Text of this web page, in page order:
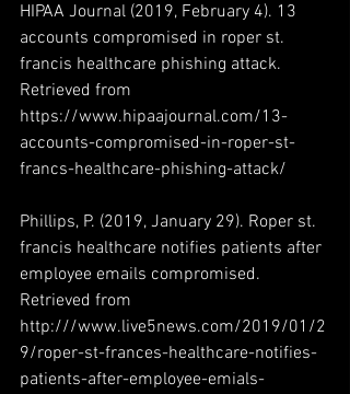
HIPAA Journal (2019, February 4). 13
accounts compromised in roper st.
francis healthcare phishing attack.
Retrieved from
https://www.hipaajournal.com/13-
accounts-compromised-in-roper-st-
francs-healthcare-phishing-attack/
Phillips, P. (2019, January 29). Roper st.
francis healthcare notifies patients after
employee emails compromised.
Retrieved from
http:///www.live5news.com/2019/01/2
9/roper-st-frances-healthcare-notifies-
patients-after-employee-emials-